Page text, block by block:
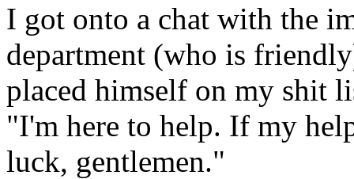
I got onto a chat with the
department (who is
placed himself on my shit
"I'm here to help. If my
luck, gentlemen."